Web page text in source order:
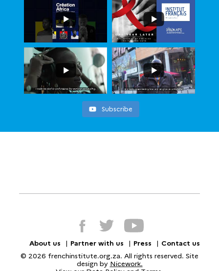
Subscribe
About us Partner with us Press
Contact us
© 2026 frenchinstitute.org.za. All rights reserved. Site
design by Nicework.